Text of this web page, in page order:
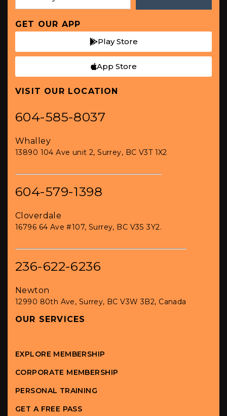
GET OUR APP
Play Store
App Store
VISIT OUR LOCATION
604-585-8037
Whalley
13890 104 Ave unit 2, Surrey, BC V3T 1X2
604-579-1398
Cloverdale
16796 64 Ave #107, Surrey, BC V3S 3Y2.
236-622-6236
Newton
12990 80th Ave, Surrey, BC V3W 3B2, Canada
OUR SERVICES
EXPLORE MEMBERSHIP
CORPORATE MEMBERSHIP
PERSONAL TRAINING
GET A FREE PASS